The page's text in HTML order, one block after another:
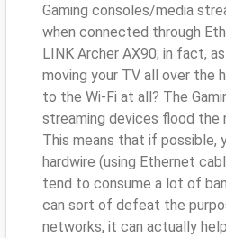
Gaming consoles/media
when connected through
LINK Archer AX90; in fact,
moving your TV all over the
to the Wi-Fi at all? The
streaming devices flood the
This means that if possible,
hardwire (using Ethernet
tend to consume a lot of
can sort of defeat the
networks, it can actually